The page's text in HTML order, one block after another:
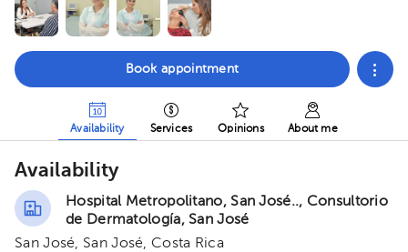
Book appointment
Availability Services Opinions About me
Availability
Hospital Metropolitano, San José.., Consultorio
de Dermatología, San José
San José, San José, Costa Rica